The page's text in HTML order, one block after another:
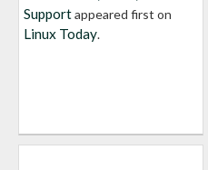
Supportappeared first on
Linux Today.